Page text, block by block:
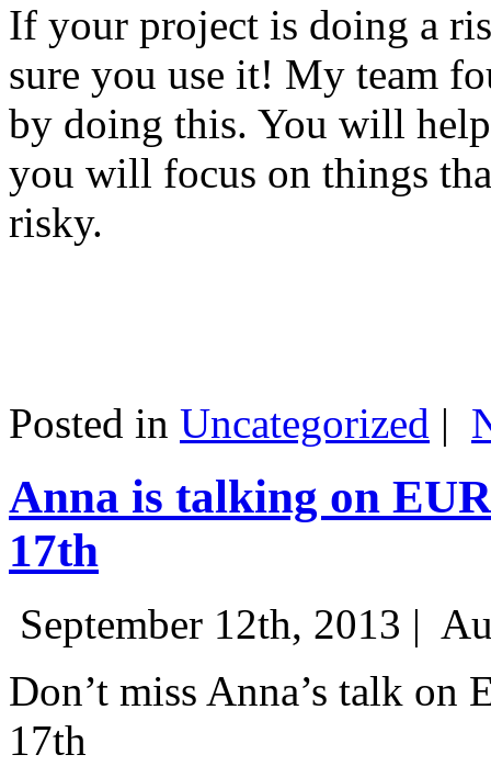
If your project is doing a
sure you use it! My team
by doing this. You will
you will focus on things
risky.
Posted in Uncategorized |
Anna is talking on
17th
September 12th, 2013 |
Don’t miss Anna’s talk on
17th